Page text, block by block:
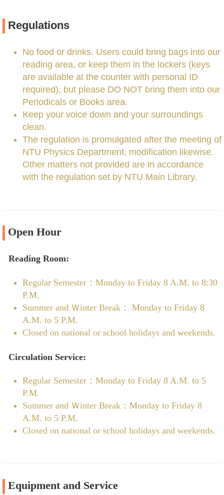
Regulations
No food or drinks. Users could bring bags into our
reading area, or keep them in the lockers (keys
are available at the counter with personal ID
required), but please DO NOT bring them into our
Periodicals or Books area.
Keep your voice down and your surroundings
clean.
The regulation is promulgated after the meeting of
NTU Physics Department, modification likewise.
Other matters not provided are in accordance
with the regulation set by NTU Main Library.
Open Hour
Reading Room:
Regular Semester：Monday to Friday 8 A.M. to 8:30
P.M.
Summer and Ｗinter Break： Monday to Friday 8
A.M. to 5 P.M.
Closed on national or school holidays and weekends.
Circulation Service:
Regular Semester：Monday to Friday 8 A.M. to 5
P.M.
Summer and Ｗinter Break：Monday to Friday 8
A.M. to 5 P.M.
Closed on national or school holidays and weekends.
Equipment and Service